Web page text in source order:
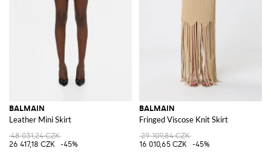
BALMAIN
Leather Mini Skirt
48 031,24 CZK
26 417,18 CZK
-45%
BALMAIN
Fringed Viscose Knit Skirt
29 109,84 CZK
16 010,65 CZK
-45%